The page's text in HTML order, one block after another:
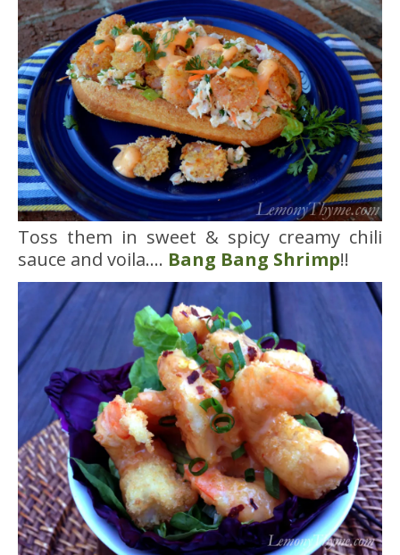
Toss them in sweet & spicy creamy chili
sauce and voila…. Bang Bang Shrimp!!